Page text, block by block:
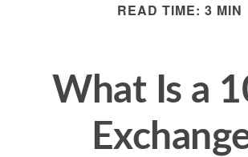
READ TIME: 3 MIN
What Is a